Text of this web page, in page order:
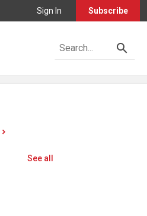
Sign In Subscribe
See all